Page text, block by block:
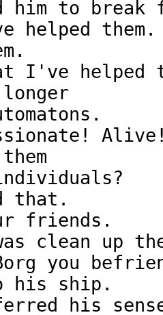
him to break
helped them.
I've helped
that.
friends.
clean up the
you
his ship.
his